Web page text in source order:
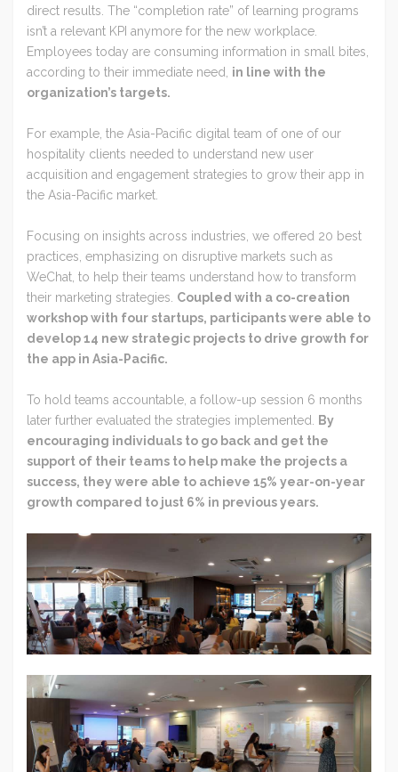
direct results. The “completion rate” of learning programs
isn’t a relevant KPI anymore for the new workplace.
Employees today are consuming information in small bites,
according to their immediate need, in line with the
organization’s targets.
For example, the Asia-Pacific digital team of one of our
hospitality clients needed to understand new user
acquisition and engagement strategies to grow their app in
the Asia-Pacific market.
Focusing on insights across industries, we offered 20 best
practices, emphasizing on disruptive markets such as
WeChat, to help their teams understand how to transform
their marketing strategies. Coupled with a co-creation
workshop with four startups, participants were able to
develop 14 new strategic projects to drive growth for
the app in Asia-Pacific.
To hold teams accountable, a follow-up session 6 months
later further evaluated the strategies implemented. By
encouraging individuals to go back and get the
support of their teams to help make the projects a
success, they were able to achieve 15% year-on-year
growth compared to just 6% in previous years.